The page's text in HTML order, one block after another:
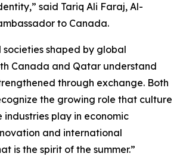
said Tariq Ali Faraj, Al-
to Canada.
societies shaped by global
Canada and Qatar understand
through exchange. Both
the growing role that culture
play in economic
and international
is the spirit of the summer.”